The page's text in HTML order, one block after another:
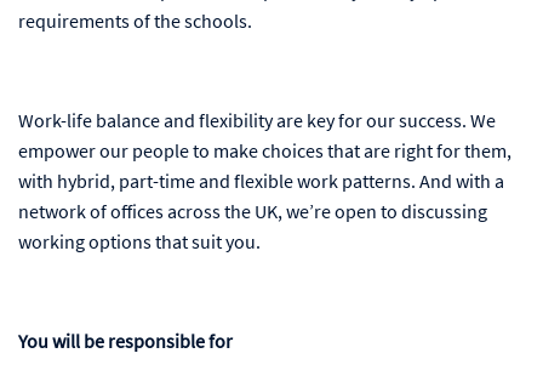
requirements of the schools.
Work-life balance and flexibility are key for our success. We
empower our people to make choices that are right for them,
with hybrid, part-time and flexible work patterns. And with a
network of offices across the UK, we’re open to discussing
working options that suit you.
You will be responsible for